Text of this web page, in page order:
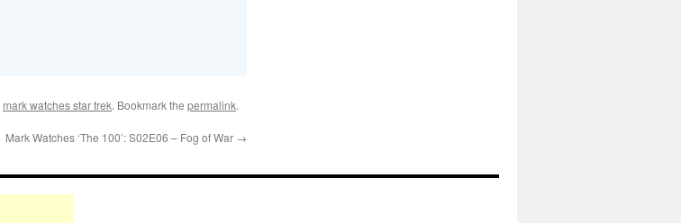
mark watches star trek. Bookmark the permalink.
Mark Watches ‘The 100’: S02E06 – Fog of War →